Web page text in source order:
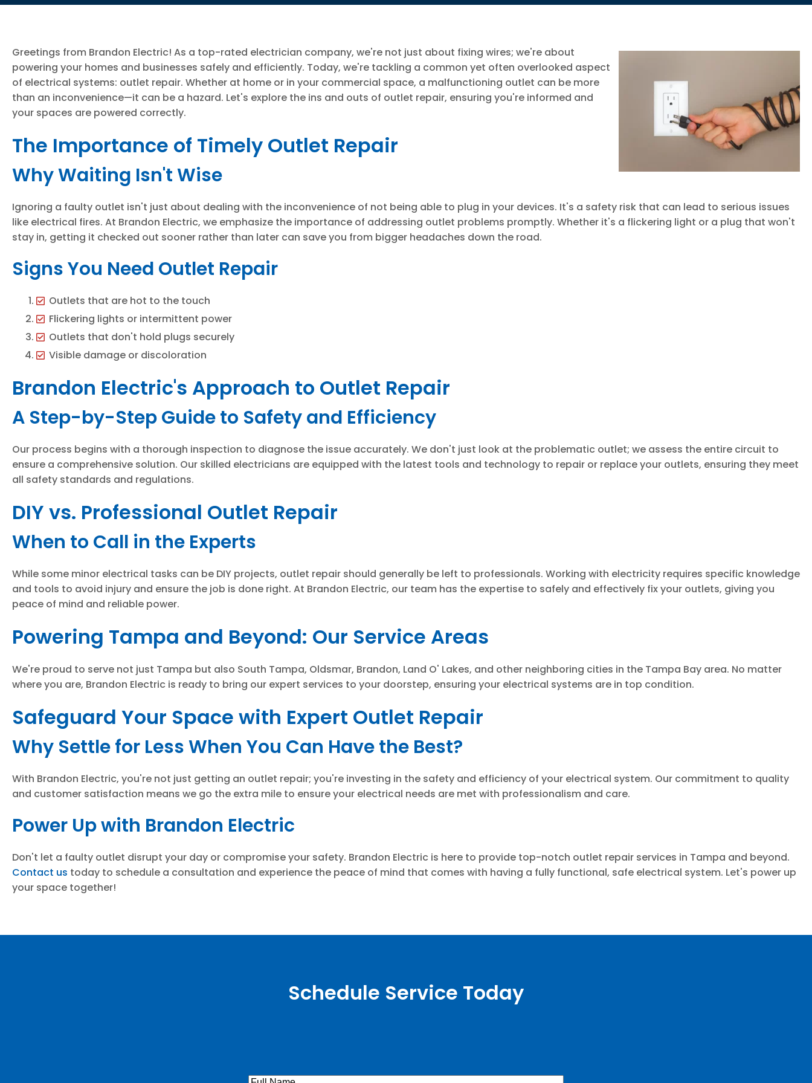
Greetings from Brandon Electric! As a top-rated electrician company, we're not just about fixing wires; we're about
powering your homes and businesses safely and efficiently. Today, we're tackling a common yet often overlooked aspect
of electrical systems: outlet repair. Whether at home or in your commercial space, a malfunctioning outlet can be more
than an inconvenience—it can be a hazard. Let's explore the ins and outs of outlet repair, ensuring you're informed and
your spaces are powered correctly.
The Importance of Timely Outlet Repair
Why Waiting Isn't Wise
Ignoring a faulty outlet isn't just about dealing with the inconvenience of not being able to plug in your devices. It's a safety risk that can lead to serious issues
like electrical fires. At Brandon Electric, we emphasize the importance of addressing outlet problems promptly. Whether it's a flickering light or a plug that won't
stay in, getting it checked out sooner rather than later can save you from bigger headaches down the road.
Signs You Need Outlet Repair
Outlets that are hot to the touch
Flickering lights or intermittent power
Outlets that don't hold plugs securely
Visible damage or discoloration
Brandon Electric's Approach to Outlet Repair
A Step-by-Step Guide to Safety and Efficiency
Our process begins with a thorough inspection to diagnose the issue accurately. We don't just look at the problematic outlet; we assess the entire circuit to
ensure a comprehensive solution. Our skilled electricians are equipped with the latest tools and technology to repair or replace your outlets, ensuring they meet
all safety standards and regulations.
DIY vs. Professional Outlet Repair
When to Call in the Experts
While some minor electrical tasks can be DIY projects, outlet repair should generally be left to professionals. Working with electricity requires specific knowledge
and tools to avoid injury and ensure the job is done right. At Brandon Electric, our team has the expertise to safely and effectively fix your outlets, giving you
peace of mind and reliable power.
Powering Tampa and Beyond: Our Service Areas
We're proud to serve not just Tampa but also South Tampa, Oldsmar, Brandon, Land O' Lakes, and other neighboring cities in the Tampa Bay area. No matter
where you are, Brandon Electric is ready to bring our expert services to your doorstep, ensuring your electrical systems are in top condition.
Safeguard Your Space with Expert Outlet Repair
Why Settle for Less When You Can Have the Best?
With Brandon Electric, you're not just getting an outlet repair; you're investing in the safety and efficiency of your electrical system. Our commitment to quality
and customer satisfaction means we go the extra mile to ensure your electrical needs are met with professionalism and care.
Power Up with Brandon Electric
Don't let a faulty outlet disrupt your day or compromise your safety. Brandon Electric is here to provide top-notch outlet repair services in Tampa and beyond.
Contact us today to schedule a consultation and experience the peace of mind that comes with having a fully functional, safe electrical system. Let's power up
your space together!
Schedule Service Today